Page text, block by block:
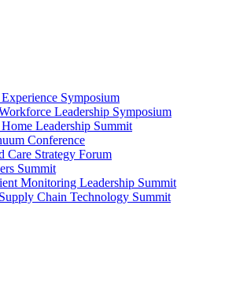
Symposium
Leadership Symposium
Leadership Summit
Conference
Care Strategy Forum
Summit
Monitoring Leadership Summit
Chain Technology Summit